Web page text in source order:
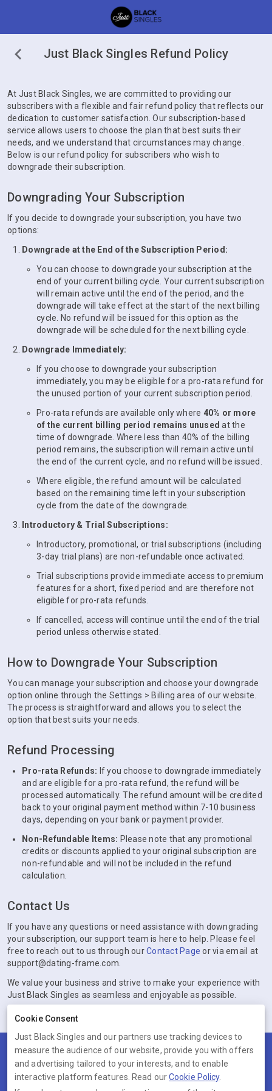
Just Black Singles Refund Policy
At Just Black Singles, we are committed to providing our
subscribers with a flexible and fair refund policy that reflects our
dedication to customer satisfaction. Our subscription-based
service allows users to choose the plan that best suits their
needs, and we understand that circumstances may change.
Below is our refund policy for subscribers who wish to
downgrade their subscription.
Downgrading Your Subscription
If you decide to downgrade your subscription, you have two
options:
Downgrade at the End of the Subscription Period:
You can choose to downgrade your subscription at the
end of your current billing cycle. Your current subscription
will remain active until the end of the period, and the
downgrade will take effect at the start of the next billing
cycle. No refund will be issued for this option as the
downgrade will be scheduled for the next billing cycle.
Downgrade Immediately:
If you choose to downgrade your subscription
immediately, you may be eligible for a pro-rata refund for
the unused portion of your current subscription period.
Pro-rata refunds are available only where 40% or more
of the current billing period remains unused at the
time of downgrade. Where less than 40% of the billing
period remains, the subscription will remain active until
the end of the current cycle, and no refund will be issued.
Where eligible, the refund amount will be calculated
based on the remaining time left in your subscription
cycle from the date of the downgrade.
Introductory & Trial Subscriptions:
Introductory, promotional, or trial subscriptions (including
3-day trial plans) are non-refundable once activated.
Trial subscriptions provide immediate access to premium
features for a short, fixed period and are therefore not
eligible for pro-rata refunds.
If cancelled, access will continue until the end of the trial
period unless otherwise stated.
How to Downgrade Your Subscription
You can manage your subscription and choose your downgrade
option online through the Settings > Billing area of our website.
The process is straightforward and allows you to select the
option that best suits your needs.
Refund Processing
Pro-rata Refunds: If you choose to downgrade immediately
and are eligible for a pro-rata refund, the refund will be
processed automatically. The refund amount will be credited
back to your original payment method within 7-10 business
days, depending on your bank or payment provider.
Non-Refundable Items: Please note that any promotional
credits or discounts applied to your original subscription are
non-refundable and will not be included in the refund
calculation.
Contact Us
If you have any questions or need assistance with downgrading
your subscription, our support team is here to help. Please feel
free to reach out to us through ourContact Page or via email at
support@dating-frame.com.
We value your business and strive to make your experience with
Just Black Singles as seamless and enjoyable as possible.
Terms Privacy Cookies Help
© 2026 Just Black Singles
Cookie Consent
Just Black Singles and our partners use tracking devices to
measure the audience of our website, provide you with offers
and advertising tailored to your interests, and to enable
interactive platform features. Read ourCookie Policy.